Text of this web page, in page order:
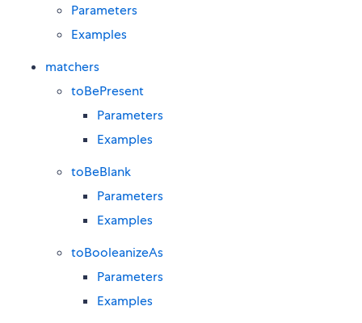
Parameters
Examples
matchers
toBePresent
Parameters
Examples
toBeBlank
Parameters
Examples
toBooleanizeAs
Parameters
Examples